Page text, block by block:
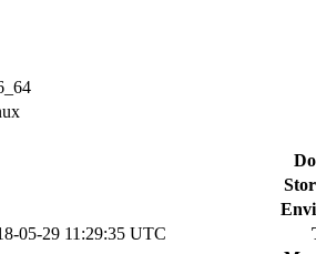
05-29 11:29:35 UTC